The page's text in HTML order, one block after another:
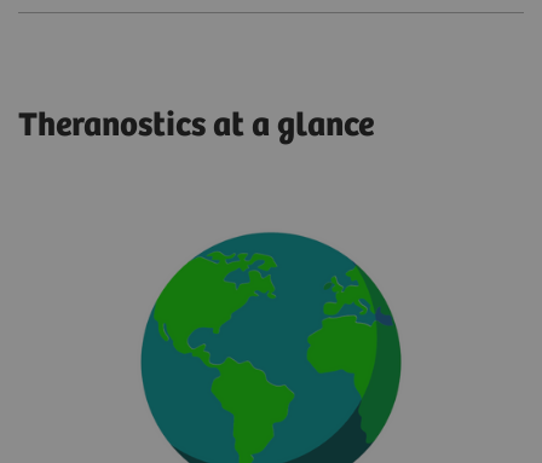
Theranostics at a glance